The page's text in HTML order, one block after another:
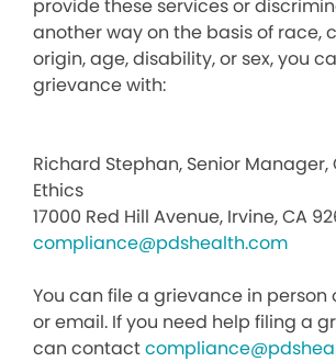
provide these services or
another way on the basis of race,
origin, age, disability, or sex, you
grievance with:
Richard Stephan, Senior
Ethics
17000 Red Hill Avenue, Irvine, CA
compliance@pdshealth.com
You can file a grievance in person
or email. If you need help filing a
can contact